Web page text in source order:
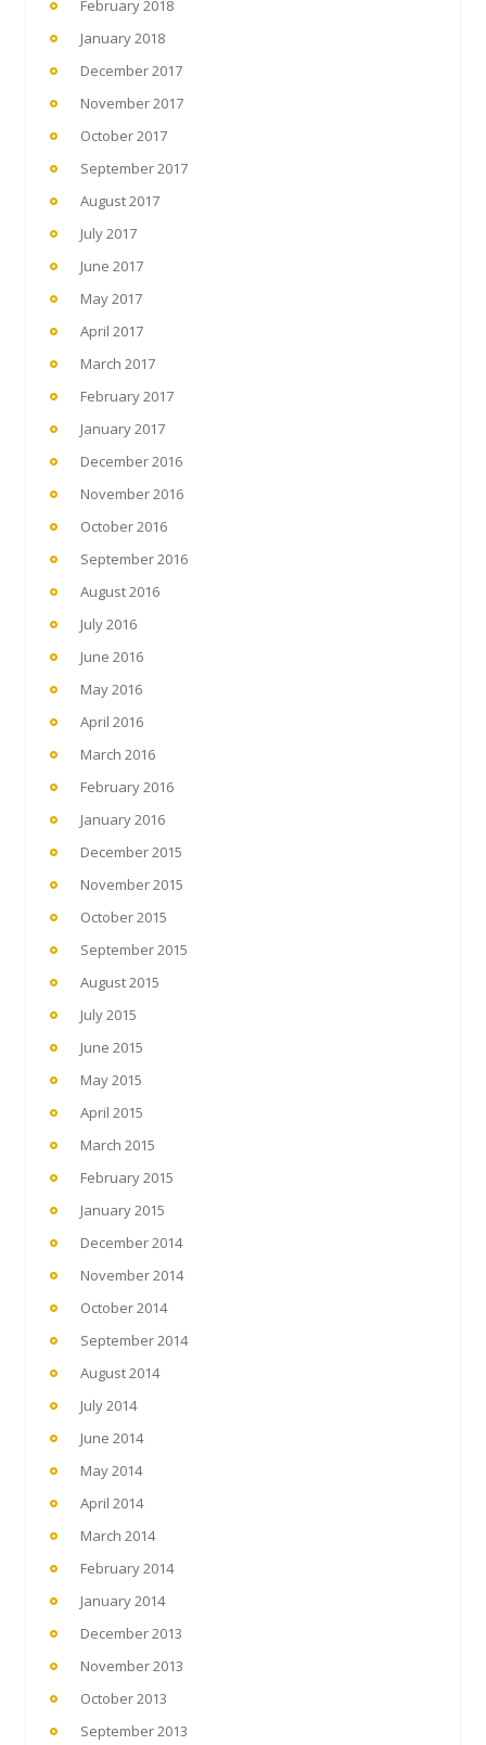
February 2018
January 2018
December 2017
November 2017
October 2017
September 2017
August 2017
July 2017
June 2017
May 2017
April 2017
March 2017
February 2017
January 2017
December 2016
November 2016
October 2016
September 2016
August 2016
July 2016
June 2016
May 2016
April 2016
March 2016
February 2016
January 2016
December 2015
November 2015
October 2015
September 2015
August 2015
July 2015
June 2015
May 2015
April 2015
March 2015
February 2015
January 2015
December 2014
November 2014
October 2014
September 2014
August 2014
July 2014
June 2014
May 2014
April 2014
March 2014
February 2014
January 2014
December 2013
November 2013
October 2013
September 2013